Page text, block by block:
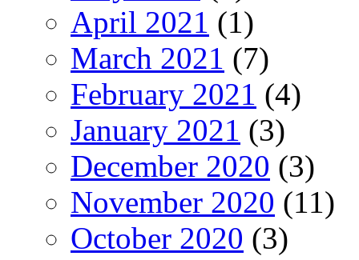
April 2021 (1)
March 2021 (7)
February 2021 (4)
January 2021 (3)
December 2020 (3)
November 2020 (11)
October 2020 (3)